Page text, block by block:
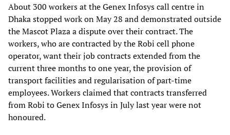
About 300 workers at the Genex Infosys call centre in
Dhaka stopped work on May 28 and demonstrated outside
the Mascot Plaza a dispute over their contract. The
workers, who are contracted by the Robi cell phone
operator, want their job contracts extended from the
current three months to one year, the provision of
transport facilities and regularisation of part-time
employees. Workers claimed that contracts transferred
from Robi to Genex Infosys in July last year were not
honoured.